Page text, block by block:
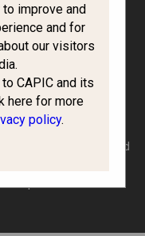
Skilled
FSW or have you had
improve and
and for
our visitors
CAPIC and its
here for more
policy.